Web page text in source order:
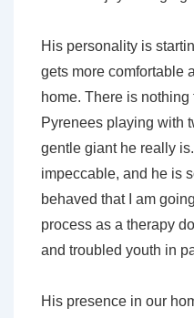
His personality is
gets more comfortable
home. There is
Pyrenees playing with
gentle giant he really
impeccable, and he is
behaved that I am
process as a therapy
and troubled youth in
His presence in our